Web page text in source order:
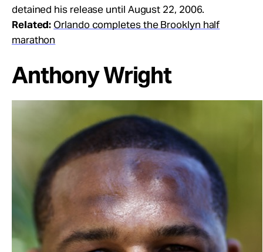
detained his release until August 22, 2006.
Related: Orlando completes the Brooklyn half
marathon
Anthony Wright